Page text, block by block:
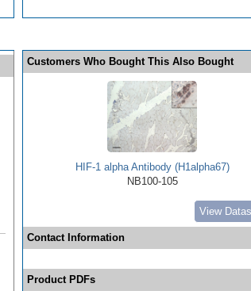
Customers Who Bought This Also Bought
HIF-1 alpha Antibody (H1alpha67)
NB100-105
View
Contact Information
Product PDFs